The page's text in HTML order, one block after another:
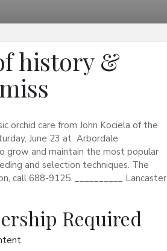
history &
orchid care from John Kociela of the
June 23 at Arbordale
grow and maintain the most popular
and selection techniques. The
call 688-9125. __________ Lancaster
Required